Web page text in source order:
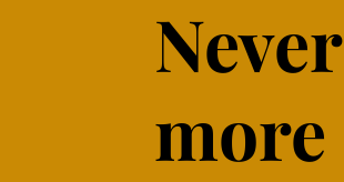
Never
more